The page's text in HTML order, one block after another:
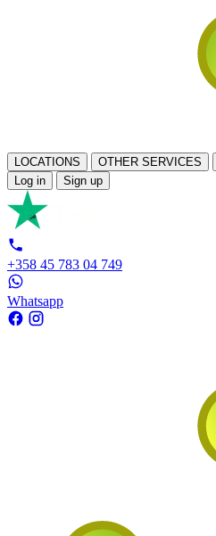
LOCATIONS OTHER SERVICES
Log in
Sign up
+358 45 783 04 749
Whatsapp